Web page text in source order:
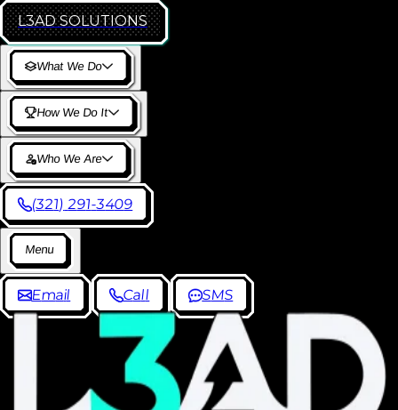
L3AD SOLUTIONS
What We Do
How We Do It
Who We Are
(321) 291-3409
Menu
Email Call SMS